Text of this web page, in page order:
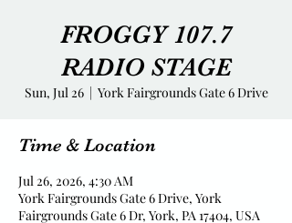
FROGGY 107.7
RADIO STAGE
Sun, Jul 26
  |
York Fairgrounds Gate 6 Drive
Time & Location
Jul 26, 2026, 4:30 AM
York Fairgrounds Gate 6 Drive, York
Fairgrounds Gate 6 Dr, York, PA 17404, USA